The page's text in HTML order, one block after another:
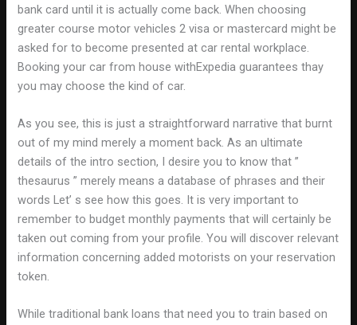
bank card until it is actually come back. When choosing
greater course motor vehicles 2 visa or mastercard might be
asked for to become presented at car rental workplace.
Booking your car from house withExpedia guarantees thay
you may choose the kind of car.
As you see, this is just a straightforward narrative that burnt
out of my mind merely a moment back. As an ultimate
details of the intro section, I desire you to know that ”
thesaurus ” merely means a database of phrases and their
words Let’ s see how this goes. It is very important to
remember to budget monthly payments that will certainly be
taken out coming from your profile. You will discover relevant
information concerning added motorists on your reservation
token.
While traditional bank loans that need you to train based on